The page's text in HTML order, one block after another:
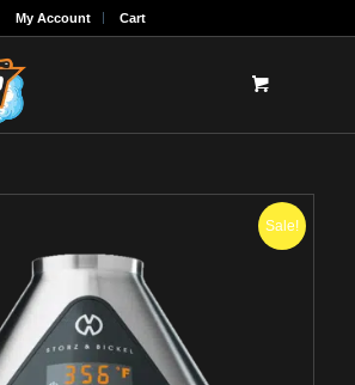
My Account Cart
Sale!